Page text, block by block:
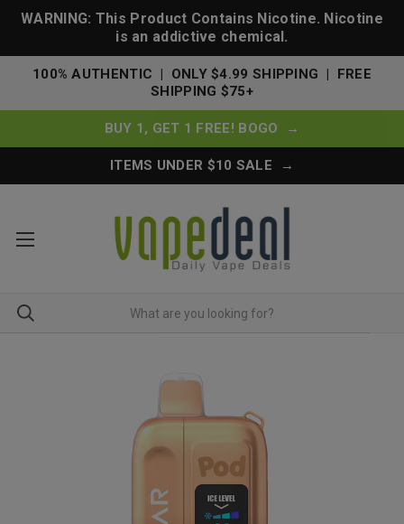
WARNING: This Product Contains Nicotine. Nicotine
is an addictive chemical.
100% AUTHENTIC | ONLY $4.99 SHIPPING | FREE
SHIPPING $75+
BUY 1, GET 1 FREE! BOGO →
ITEMS UNDER $10 SALE →